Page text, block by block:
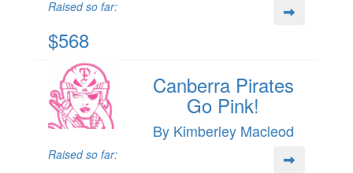
Raised so far:
$568
Canberra Pirates
Go Pink!
By Kimberley Macleod
Raised so far: